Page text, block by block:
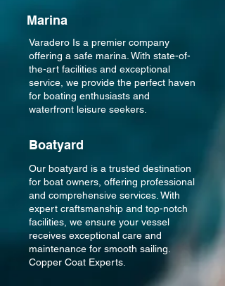
Marina
Varadero Is a premier company
offering a safe marina. With state-of-
the-art facilities and exceptional
service, we provide the perfect haven
for boating enthusiasts and
waterfront leisure seekers.
Boatyard
Our boatyard is a trusted destination
for boat owners, offering professional
and comprehensive services. With
expert craftsmanship and top-notch
facilities, we ensure your vessel
receives exceptional care and
maintenance for smooth sailing.
Copper Coat Experts.